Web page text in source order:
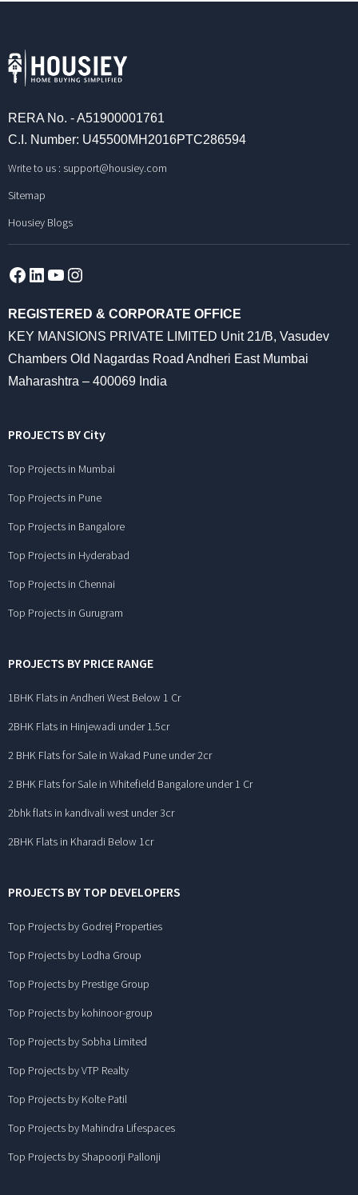
RERA No. - A51900001761
C.I. Number: U45500MH2016PTC286594
Write to us : support@housiey.com
Sitemap
Housiey Blogs
Facebook
LinkedInYouTube
REGISTERED & CORPORATE OFFICE
KEY MANSIONS PRIVATE LIMITED Unit 21/B, Vasudev
Chambers Old Nagardas Road Andheri East Mumbai
Maharashtra – 400069 India
PROJECTS BY City
Top Projects in Mumbai
Top Projects in Pune
Top Projects in Bangalore
Top Projects in Hyderabad
Top Projects in Chennai
Top Projects in Gurugram
PROJECTS BY PRICE RANGE
1BHK Flats in Andheri West Below 1 Cr
2BHK Flats in Hinjewadi under 1.5cr
2 BHK Flats for Sale in Wakad Pune under 2cr
2 BHK Flats for Sale in Whitefield Bangalore under 1 Cr
2bhk flats in kandivali west under 3cr
2BHK Flats in Kharadi Below 1cr
PROJECTS BY TOP DEVELOPERS
Top Projects by Godrej Properties
Top Projects by Lodha Group
Top Projects by Prestige Group
Top Projects by kohinoor-group
Top Projects by Sobha Limited
Top Projects by VTP Realty
Top Projects by Kolte Patil
Top Projects by Mahindra Lifespaces
Top Projects by Shapoorji Pallonji